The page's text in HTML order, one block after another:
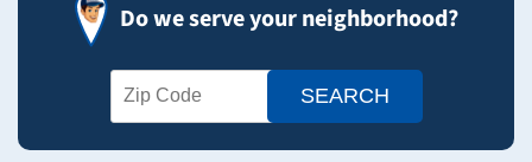
Do we serve your neighborhood?